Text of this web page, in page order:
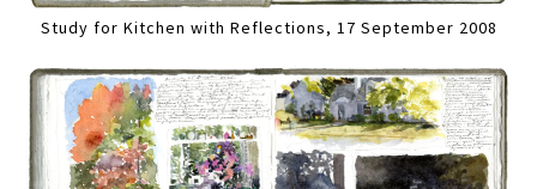
Study for Kitchen with Reflections, 17 September 2008